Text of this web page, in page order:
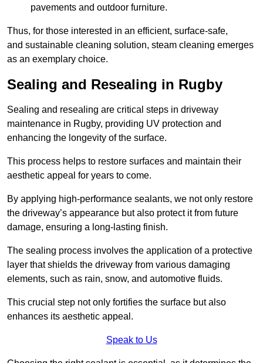
pavements and outdoor furniture.
Thus, for those interested in an efficient, surface-safe,
and sustainable cleaning solution, steam cleaning emerges
as an exemplary choice.
Sealing and Resealing in Rugby
Sealing and resealing are critical steps in driveway
maintenance in Rugby, providing UV protection and
enhancing the longevity of the surface.
This process helps to restore surfaces and maintain their
aesthetic appeal for years to come.
By applying high-performance sealants, we not only restore
the driveway’s appearance but also protect it from future
damage, ensuring a long-lasting finish.
The sealing process involves the application of a protective
layer that shields the driveway from various damaging
elements, such as rain, snow, and automotive fluids.
This crucial step not only fortifies the surface but also
enhances its aesthetic appeal.
Speak to Us